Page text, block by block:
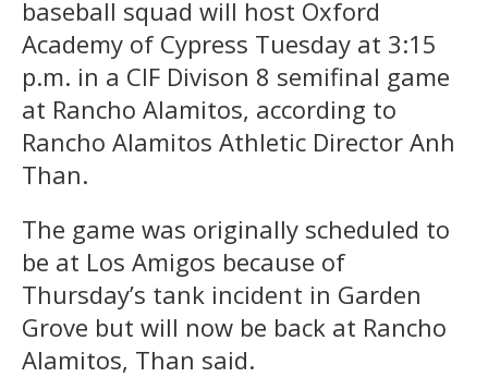
baseball squad will host Oxford
Academy of Cypress Tuesday at 3:15
p.m. in a CIF Divison 8 semifinal game
at Rancho Alamitos, according to
Rancho Alamitos Athletic Director Anh
Than.
The game was originally scheduled to
be at Los Amigos because of
Thursday’s tank incident in Garden
Grove but will now be back at Rancho
Alamitos, Than said.